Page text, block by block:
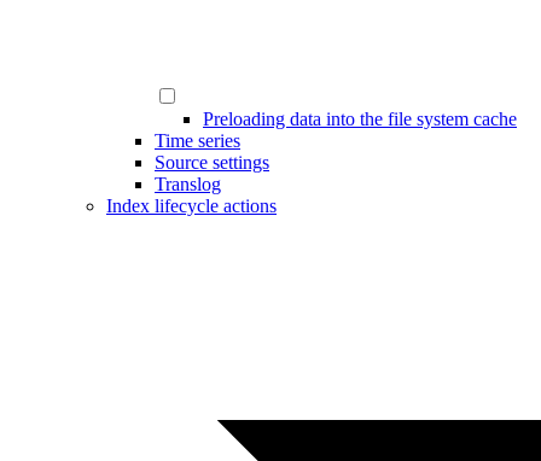
Preloading data into the file system cache
Time series
Source settings
Translog
Index lifecycle actions